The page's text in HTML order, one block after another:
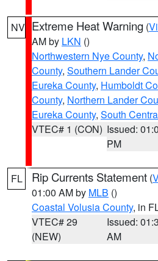
NV Extreme Heat Warning (
AM by LKN ()
Northwestern Nye County,
County, Southern Lander
Eureka County, Humboldt
County, Northern Lander
Eureka County, South
VTEC# 1 (CON) Issued:
PM
FL Rip Currents Statement (
01:00 AM by MLB ()
Coastal Volusia County, in
VTEC# 29
(NEW)
Issued:
AM